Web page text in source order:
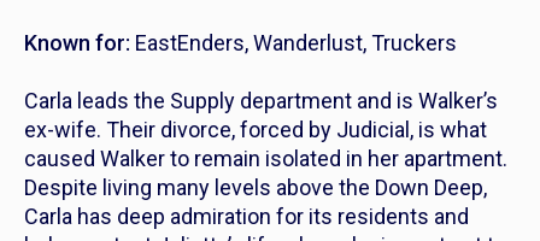
Known for: EastEnders,Wanderlust,Truckers
Carla leads the Supply department and is Walker’s
ex-wife. Their divorce, forced by Judicial, is what
caused Walker to remain isolated in her apartment.
Despite living many levels above the Down Deep,
Carla has deep admiration for its residents and